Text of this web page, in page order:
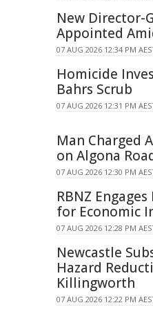
New Director-
Appointed
07 AUG 2026 12:34 PM
Homicide
Bahrs Scrub
07 AUG 2026 12:31 PM
Man Charged
on Algona
07 AUG 2026 12:30 PM
RBNZ
for Economic
07 AUG 2026 12:28 PM
Newcastle
Hazard
Killingworth
07 AUG 2026 12:22 PM